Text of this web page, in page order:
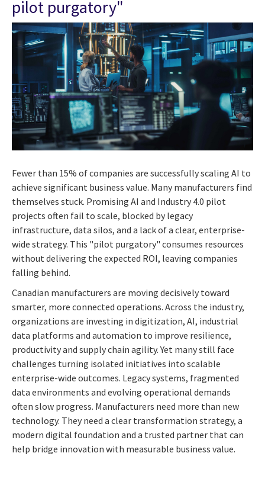
pilot purgatory"
Fewer than 15% of companies are successfully scaling AI to
achieve significant business value. Many manufacturers find
themselves stuck. Promising AI and Industry 4.0 pilot
projects often fail to scale, blocked by legacy
infrastructure, data silos, and a lack of a clear, enterprise-
wide strategy. This "pilot purgatory" consumes resources
without delivering the expected ROI, leaving companies
falling behind.
Canadian manufacturers are moving decisively toward
smarter, more connected operations. Across the industry,
organizations are investing in digitization, AI, industrial
data platforms and automation to improve resilience,
productivity and supply chain agility. Yet many still face
challenges turning isolated initiatives into scalable
enterprise-wide outcomes. Legacy systems, fragmented
data environments and evolving operational demands
often slow progress. Manufacturers need more than new
technology. They need a clear transformation strategy, a
modern digital foundation and a trusted partner that can
help bridge innovation with measurable business value.